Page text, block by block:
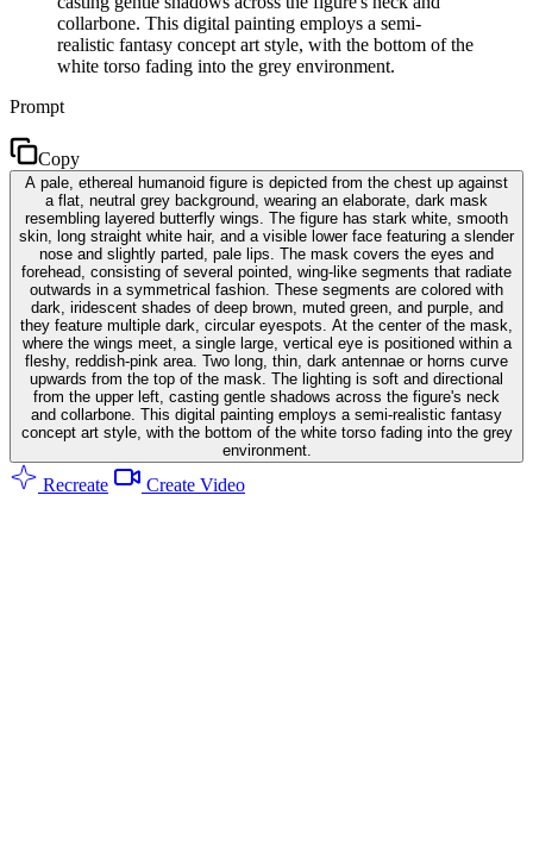
collarbone. This digital painting employs a semi-
realistic fantasy concept art style, with the bottom of the
white torso fading into the grey environment.
Prompt
Copy
A pale, ethereal humanoid figure is depicted from the chest up against
a flat, neutral grey background, wearing an elaborate, dark mask
resembling layered butterfly wings. The figure has stark white, smooth
skin, long straight white hair, and a visible lower face featuring a slender
nose and slightly parted, pale lips. The mask covers the eyes and
forehead, consisting of several pointed, wing-like segments that radiate
outwards in a symmetrical fashion. These segments are colored with
dark, iridescent shades of deep brown, muted green, and purple, and
they feature multiple dark, circular eyespots. At the center of the mask,
where the wings meet, a single large, vertical eye is positioned within a
fleshy, reddish-pink area. Two long, thin, dark antennae or horns curve
upwards from the top of the mask. The lighting is soft and directional
from the upper left, casting gentle shadows across the figure's neck
and collarbone. This digital painting employs a semi-realistic fantasy
concept art style, with the bottom of the white torso fading into the grey
environment.
Recreate Create Video